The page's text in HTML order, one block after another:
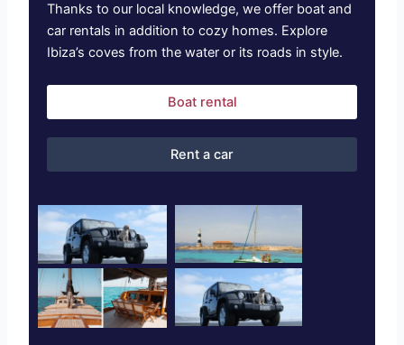
Thanks to our local knowledge, we offer boat and
car rentals in addition to cozy homes. Explore
Ibiza’s coves from the water or its roads in style.
Boat rental
Rent a car